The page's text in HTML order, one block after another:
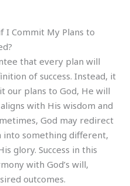
I Commit My Plans to
that every plan will
of success. Instead, it
our plans to God, He will
with His wisdom and
God may redirect
something different,
glory. Success in this
with God’s will,
outcomes.